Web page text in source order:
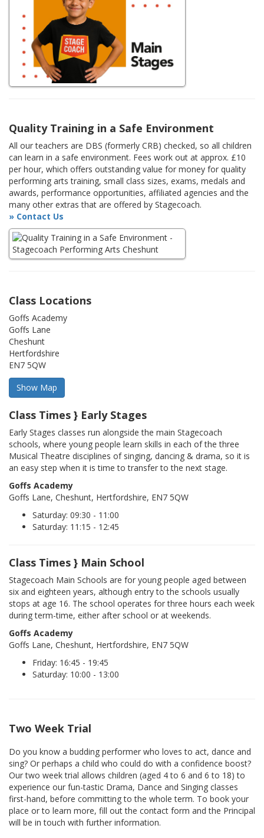
Quality Training in a Safe Environment
All our teachers are DBS (formerly CRB) checked, so all children
can learn in a safe environment. Fees work out at approx. £10
per hour, which offers outstanding value for money for quality
performing arts training, small class sizes, exams, medals and
awards, performance opportunities, affiliated agencies and the
many other extras that are offered by Stagecoach.
» Contact Us
Class Locations
Goffs Academy
Goffs Lane
Cheshunt
Hertfordshire
EN7 5QW
Class Times } Early Stages
Early Stages classes run alongside the main Stagecoach
schools, where young people learn skills in each of the three
Musical Theatre disciplines of singing, dancing & drama, so it is
an easy step when it is time to transfer to the next stage.
Goffs Academy
Goffs Lane, Cheshunt, Hertfordshire, EN7 5QW
Saturday: 09:30 - 11:00
Saturday: 11:15 - 12:45
Class Times } Main School
Stagecoach Main Schools are for young people aged between
six and eighteen years, although entry to the schools usually
stops at age 16. The school operates for three hours each week
during term-time, either after school or at weekends.
Goffs Academy
Goffs Lane, Cheshunt, Hertfordshire, EN7 5QW
Friday: 16:45 - 19:45
Saturday: 10:00 - 13:00
Two Week Trial
Do you know a budding performer who loves to act, dance and
sing? Or perhaps a child who could do with a confidence boost?
Our two week trial allows children (aged 4 to 6 and 6 to 18) to
experience our fun-tastic Drama, Dance and Singing classes
first-hand, before committing to the whole term. To book your
place or to learn more, fill out the contact form and the Principal
will be in touch with further information.